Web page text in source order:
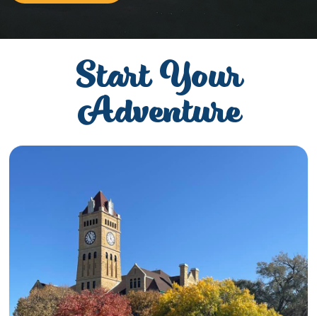
Start Your
Adventure